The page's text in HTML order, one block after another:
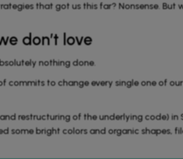
that got us this far? Nonsense. But
don’t love
nothing done.
commits to change every single one of
restructuring of the underlying code)
some bright colors and organic shapes,